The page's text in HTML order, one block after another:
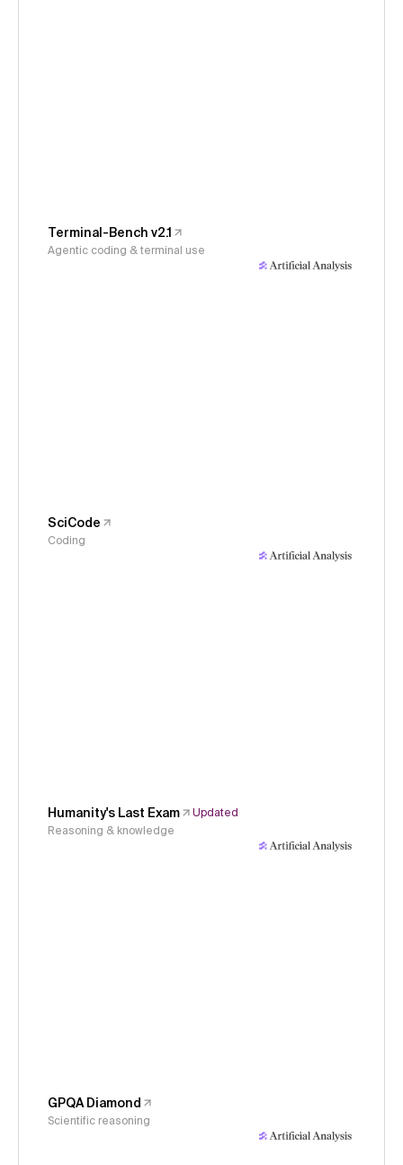
Terminal-Bench v2.1
Agentic coding & terminal use
SciCode
Coding
Humanity's Last Exam
Updated
Reasoning & knowledge
GPQA Diamond
Scientific reasoning